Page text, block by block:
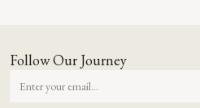
Follow Our Journey